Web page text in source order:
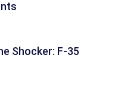
Shocker: F-35